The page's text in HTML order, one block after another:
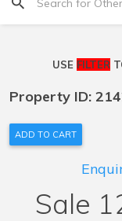
USE FILTER
Property ID:
ADD TO CART
Sale